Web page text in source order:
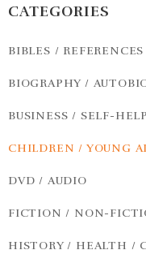
CATEGORIES
BIBLES /
BIOGRAPHY /
BUSINESS / SELF-
CHILDREN / YOUNG
DVD / AUDIO
FICTION / NON-
HISTORY / HEALTH /